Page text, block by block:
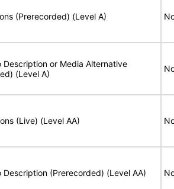
(Prerecorded) (Level A)
Description or Media Alternative
(Level A)
(Live) (Level AA)
Description (Prerecorded) (Level AA)